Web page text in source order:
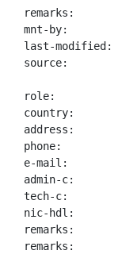
remarks:
mnt-by:
last-modified:
source:
role:
country:
address:
phone:
e-mail:
admin-c:
tech-c:
nic-hdl:
remarks:
remarks: